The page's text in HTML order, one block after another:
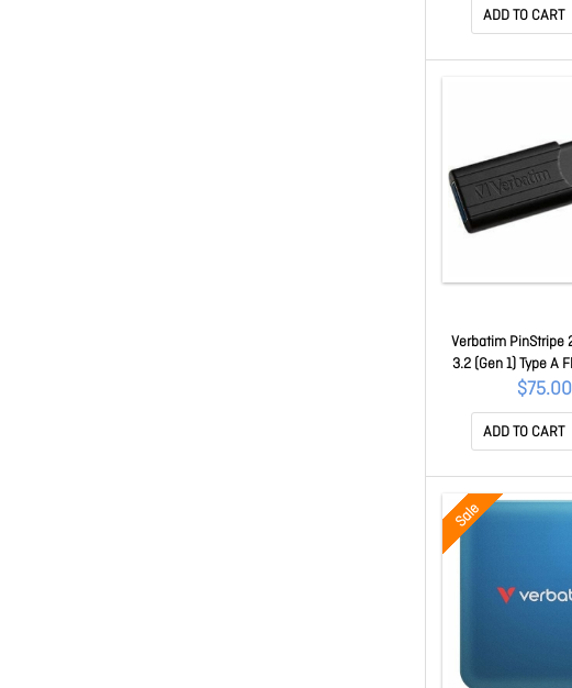
32026
ADD TO CART
Verbatim PinStripe
3.2 (Gen 1) Type A
Black - 1
$75.00
ADD TO CART
Sale